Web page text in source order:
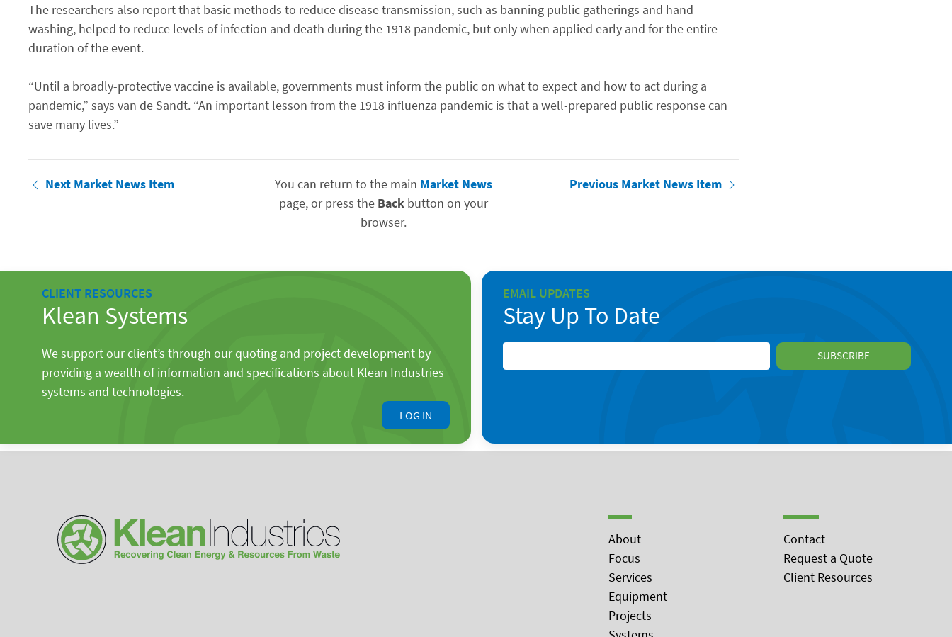
The researchers also report that basic methods to reduce disease transmission, such as banning public gatherings and hand
washing, helped to reduce levels of infection and death during the 1918 pandemic, but only when applied early and for the entire
duration of the event.
“Until a broadly-protective vaccine is available, governments must inform the public on what to expect and how to act during a
pandemic,” says van de Sandt. “An important lesson from the 1918 influenza pandemic is that a well-prepared public response can
save many lives.”
Next Market News Item You can return to the main Market News
page, or press the Backbutton on your
browser.
Previous Market News Item
CLIENT RESOURCES
Klean Systems
We support our client’s through our quoting and project development by
providing a wealth of information and specifications about Klean Industries
systems and technologies.
LOG IN
EMAIL UPDATES
Stay Up To Date
About
Focus
Services
Equipment
Projects
Contact
Request a Quote
Client Resources